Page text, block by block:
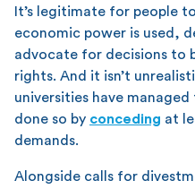
It’s legitimate for people
economic power is used,
advocate for decisions to
rights. And it isn’t
universities have
done so by conceding at
demands.
Alongside calls for